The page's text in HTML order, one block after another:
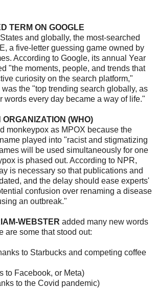
TERM ON GOOGLE
and globally, the most-searched
a five-letter guessing game owned by
According to Google, its annual Year
"the moments, people, and trends that
curiosity on the search platform,"
the "top trending search globally, as
words every day became a way of life."
(WHO)
monkeypox as MPOX because the
played into "racist and stigmatizing
will be used simultaneously for one
is phased out. According to NPR,
is necessary so that publications and
and the delay should ease experts'
confusion over renaming a disease
an outbreak."
WEBSTER added many new words
are some that stood out:
to Starbucks and competing coffee
to Facebook, or Meta)
to the Covid pandemic)